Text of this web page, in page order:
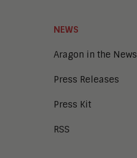
NEWS
Aragon in the News
Press Releases
Press Kit
RSS